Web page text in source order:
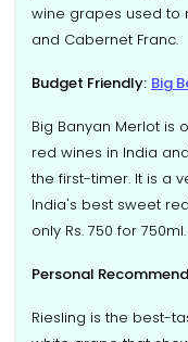
wine grapes used to
and Cabernet Franc.
Budget Friendly: Big
Big Banyan Merlot
red wines in India
the first-timer. It is a
India's best sweet
only Rs. 750 for 750ml.
Personal
Riesling is the best-